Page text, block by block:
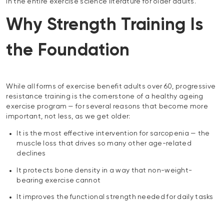
Why Strength Training Is
the Foundation
While all forms of exercise benefit adults over 60, progressive
resistance training is the cornerstone of a healthy ageing
exercise program — for several reasons that become more
important, not less, as we get older:
It is the most effective intervention for sarcopenia — the
muscle loss that drives so many other age-related
declines
It protects bone density in a way that non-weight-
bearing exercise cannot
It improves the functional strength needed for daily tasks